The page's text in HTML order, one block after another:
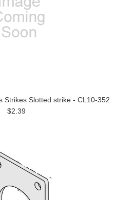
Strikes Slotted strike - CL10-352
$2.39